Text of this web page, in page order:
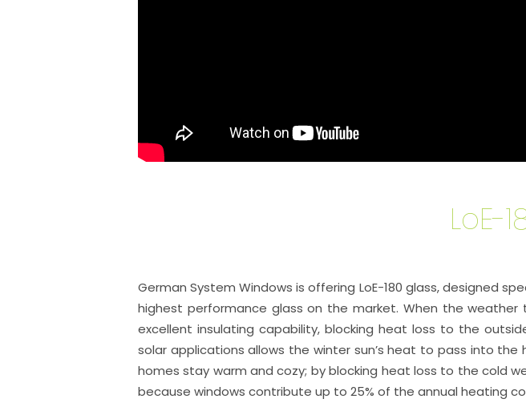
LoE-
German System Windows is offering LoE-180 glass, designed
highest performance glass on the market. When the weather
excellent insulating capability, blocking heat loss to the
solar applications allows the winter sun’s heat to pass into the
homes stay warm and cozy; by blocking heat loss to the cold
because windows contribute up to 25% of the annual heating